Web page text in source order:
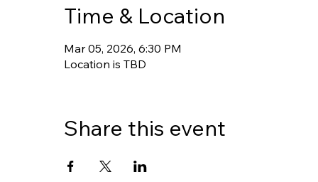
Time & Location
Mar 05, 2026, 6:30 PM
Location is TBD
Share this event